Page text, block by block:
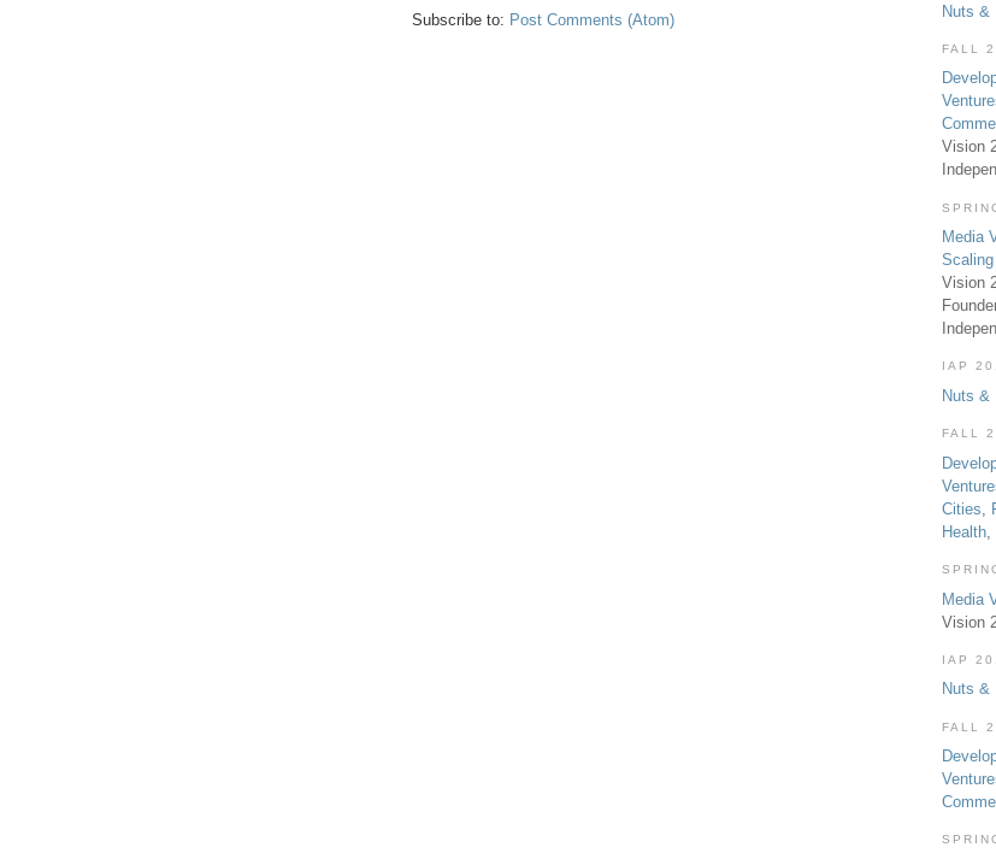
Subscribe to: Post Comments (Atom)
Nuts &
FALL
Vision
Media
Vision
IAP
Nuts &
FALL
Cities
Health
Media
Vision
IAP
Nuts &
FALL